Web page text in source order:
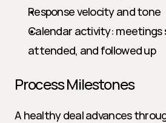
Response velocity and tone
Calendar activity: meetings
attended, and followed up
Process Milestones
A healthy deal advances